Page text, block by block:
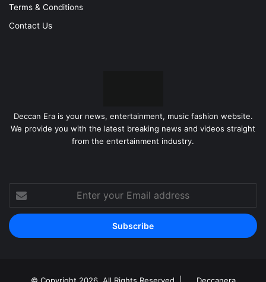
Terms & Conditions
Contact Us
Deccan Era is your news, entertainment, music fashion website.
We provide you with the latest breaking news and videos straight
from the entertainment industry.
Enter
your
Email
address